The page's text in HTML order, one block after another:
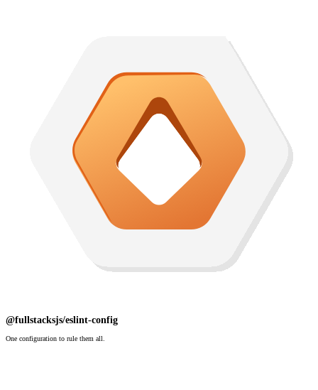
@fullstacksjs/eslint-config
One configuration to rule them all.